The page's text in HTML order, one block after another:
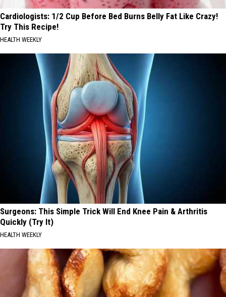
Cardiologists: 1/2 Cup Before Bed Burns Belly Fat Like Crazy!
Try This Recipe!
HEALTH WEEKLY
Surgeons: This Simple Trick Will End Knee Pain & Arthritis
Quickly (Try It)
HEALTH WEEKLY